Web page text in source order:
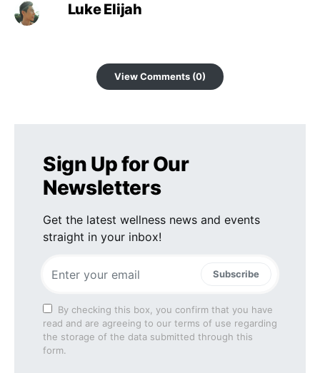
Luke Elijah
View Comments (0)
Sign Up for Our
Newsletters
Get the latest wellness news and events
straight in your inbox!
Subscribe
By checking this box, you confirm that you have
read and are agreeing to our terms of use regarding
the storage of the data submitted through this
form.